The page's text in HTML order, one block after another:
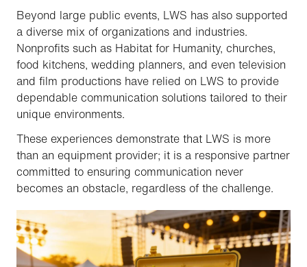
Beyond large public events, LWS has also supported
a diverse mix of organizations and industries.
Nonprofits such as Habitat for Humanity, churches,
food kitchens, wedding planners, and even television
and film productions have relied on LWS to provide
dependable communication solutions tailored to their
unique environments.
These experiences demonstrate that LWS is more
than an equipment provider; it is a responsive partner
committed to ensuring communication never
becomes an obstacle, regardless of the challenge.